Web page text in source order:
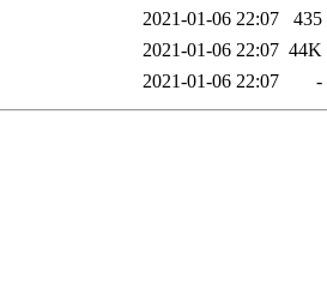
2021-01-06 22:07
435
2021-01-06 22:07 44K
2021-01-06 22:07 -